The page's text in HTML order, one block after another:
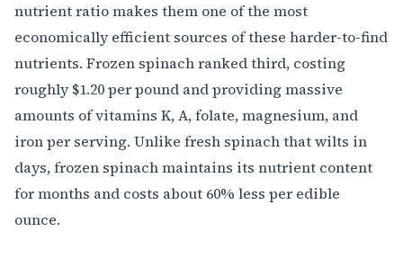
nutrient ratio makes them one of the most
economically efficient sources of these harder-to-find
nutrients. Frozen spinach ranked third, costing
roughly $1.20 per pound and providing massive
amounts of vitamins K, A, folate, magnesium, and
iron per serving. Unlike fresh spinach that wilts in
days, frozen spinach maintains its nutrient content
for months and costs about 60% less per edible
ounce.